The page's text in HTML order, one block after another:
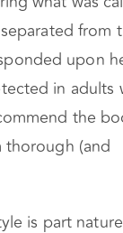
from
upon
in adults
the
(and
is part